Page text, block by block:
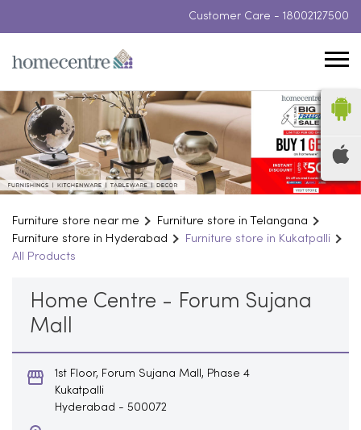
Customer Care - 18002127500
Furniture store near me
Furniture store in Telangana
Furniture store in Hyderabad
Furniture store in Kukatpalli
All Products
Home Centre - Forum Sujana
Mall
1st Floor, Forum Sujana Mall, Phase 4
Kukatpalli
Hyderabad - 500072